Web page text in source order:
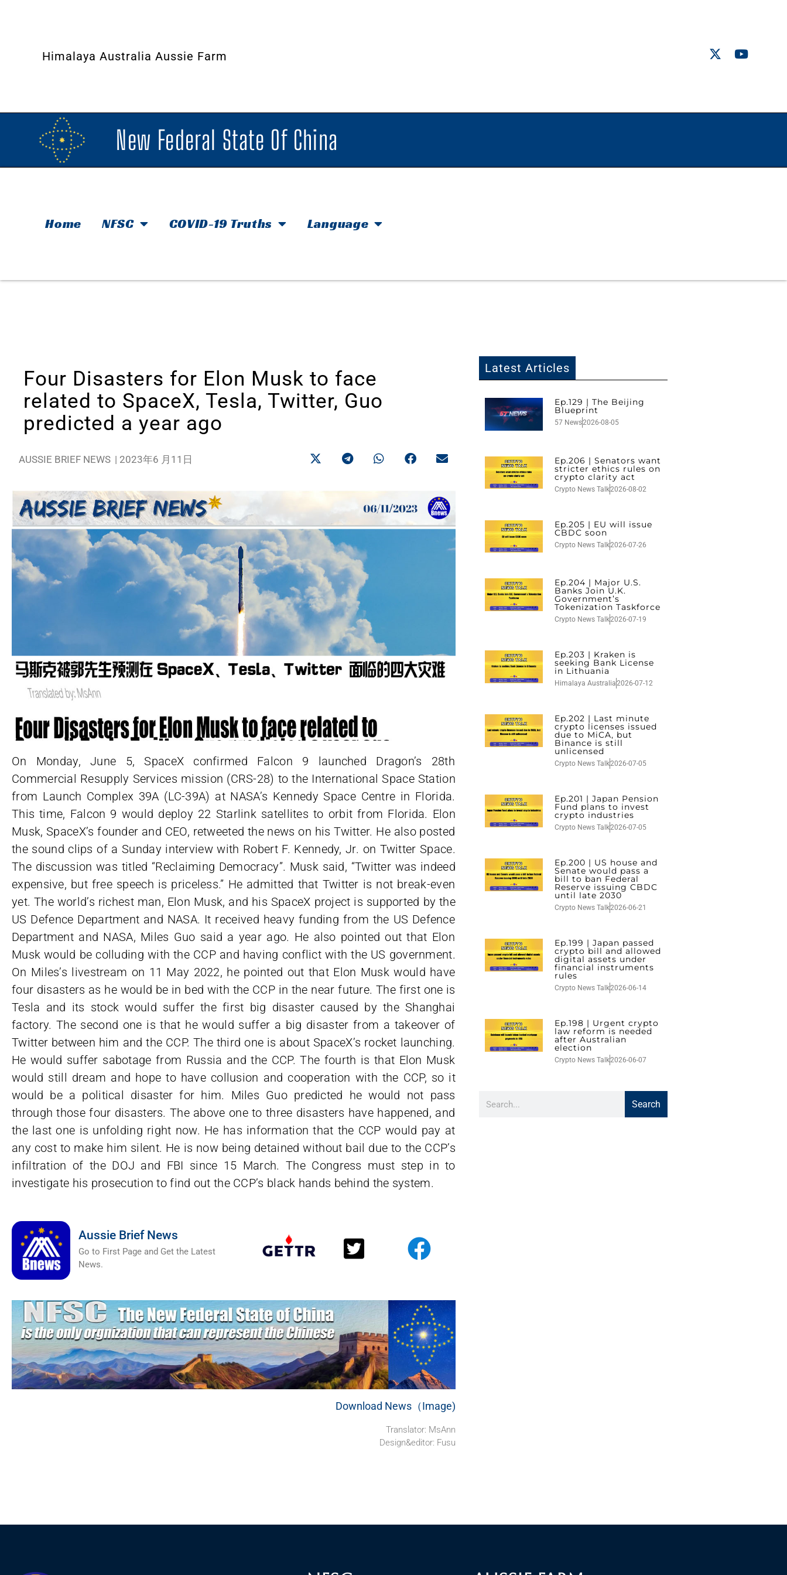
Himalaya Australia Aussie Farm
New Federal State Of China
Home NFSC COVID-19 Truths Language
Four Disasters for Elon Musk to face
related to SpaceX, Tesla, Twitter, Guo
predicted a year ago
AUSSIE BRIEF NEWS | 2023年6 月11日
On Monday, June 5, SpaceX confirmed Falcon 9 launched Dragon’s 28th
Commercial Resupply Services mission (CRS-28) to the International Space Station
from Launch Complex 39A (LC-39A) at NASA’s Kennedy Space Centre in Florida.
This time, Falcon 9 would deploy 22 Starlink satellites to orbit from Florida. Elon
Musk, SpaceX’s founder and CEO, retweeted the news on his Twitter. He also posted
the sound clips of a Sunday interview with Robert F. Kennedy, Jr. on Twitter Space.
The discussion was titled “Reclaiming Democracy”. Musk said, “Twitter was indeed
expensive, but free speech is priceless.” He admitted that Twitter is not break-even
yet. The world’s richest man, Elon Musk, and his SpaceX project is supported by the
US Defence Department and NASA. It received heavy funding from the US Defence
Department and NASA, Miles Guo said a year ago. He also pointed out that Elon
Musk would be colluding with the CCP and having conflict with the US government.
On Miles’s livestream on 11 May 2022, he pointed out that Elon Musk would have
four disasters as he would be in bed with the CCP in the near future. The first one is
Tesla and its stock would suffer the first big disaster caused by the Shanghai
factory. The second one is that he would suffer a big disaster from a takeover of
Twitter between him and the CCP. The third one is about SpaceX’s rocket launching.
He would suffer sabotage from Russia and the CCP. The fourth is that Elon Musk
would still dream and hope to have collusion and cooperation with the CCP, so it
would be a political disaster for him. Miles Guo predicted he would not pass
through those four disasters. The above one to three disasters have happened, and
the last one is unfolding right now. He has information that the CCP would pay at
any cost to make him silent. He is now being detained without bail due to the CCP’s
infiltration of the DOJ and FBI since 15 March. The Congress must step in to
investigate his prosecution to find out the CCP’s black hands behind the system.
Aussie Brief News
Go to First Page and Get the Latest
News.
Download News（Image)
Translator: MsAnn
Design&editor: Fusu
Latest Articles
Ep.129 | The Beijing
Blueprint
57 News2026-08-05
Ep.206 | Senators want
stricter ethics rules on
crypto clarity act
Crypto News Talk2026-08-02
Ep.205 | EU will issue
CBDC soon
Crypto News Talk2026-07-26
Ep.204 | Major U.S.
Banks Join U.K.
Government’s
Tokenization Taskforce
Crypto News Talk2026-07-19
Ep.203 | Kraken is
seeking Bank License
in Lithuania
Himalaya Australia2026-07-12
Ep.202 | Last minute
crypto licenses issued
due to MiCA, but
Binance is still
unlicensed
Crypto News Talk2026-07-05
Ep.201 | Japan Pension
Fund plans to invest
crypto industries
Crypto News Talk2026-07-05
Ep.200 | US house and
Senate would pass a
bill to ban Federal
Reserve issuing CBDC
until late 2030
Crypto News Talk2026-06-21
Ep.199 | Japan passed
crypto bill and allowed
digital assets under
financial instruments
rules
Crypto News Talk2026-06-14
Ep.198 | Urgent crypto
law reform is needed
after Australian
election
Crypto News Talk2026-06-07
Search